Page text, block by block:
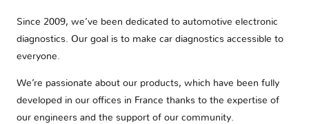
Since 2009, we’ve been dedicated to automotive electronic
diagnostics. Our goal is to make car diagnostics accessible to
everyone.
We’re passionate about our products, which have been fully
developed in our offices in France thanks to the expertise of
our engineers and the support of our community.